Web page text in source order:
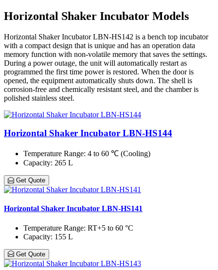
Horizontal Shaker Incubator Models
Horizontal Shaker Incubator LBN-HS142 is a bench top incubator
with a compact design that is unique and has an operation data
memory function with non-volatile memory that saves the settings.
During a power outage, the unit will automatically restart as
programmed the first time power is restored. When the door is
opened, the equipment automatically shuts down. The shell is
corrosion-free and chemically resistant steel, and the chamber is
polished stainless steel.
Horizontal Shaker Incubator LBN-HS144
Temperature Range: 4 to 60 ℃ (Cooling)
Capacity: 265 L
Get Quote
Horizontal Shaker Incubator LBN-HS141
Temperature Range: RT+5 to 60 °C
Capacity: 155 L
Get Quote